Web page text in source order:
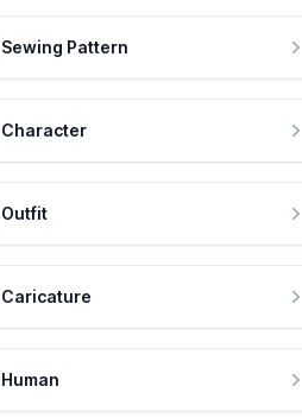
Sewing Pattern
Character
Outfit
Caricature
Human